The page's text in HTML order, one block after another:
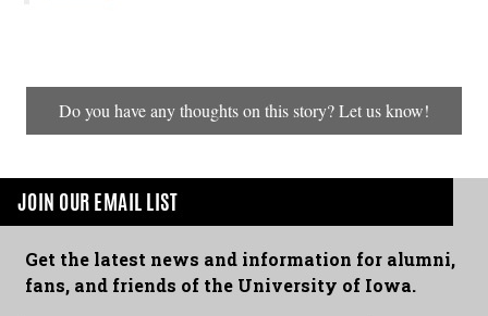
Do you have any thoughts on this story? Let us know!
JOIN OUR EMAIL LIST
Get the latest news and information for alumni,
fans, and friends of the University of Iowa.